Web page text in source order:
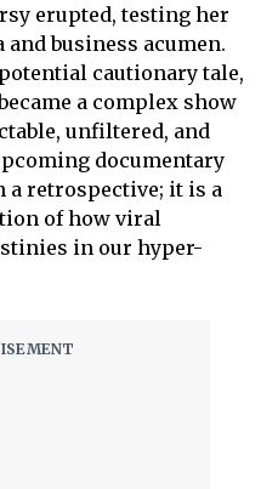
erupted, testing her
business acumen.
cautionary tale,
a complex show
unfiltered, and
documentary
a retrospective; it is a
of how viral
in our hyper-